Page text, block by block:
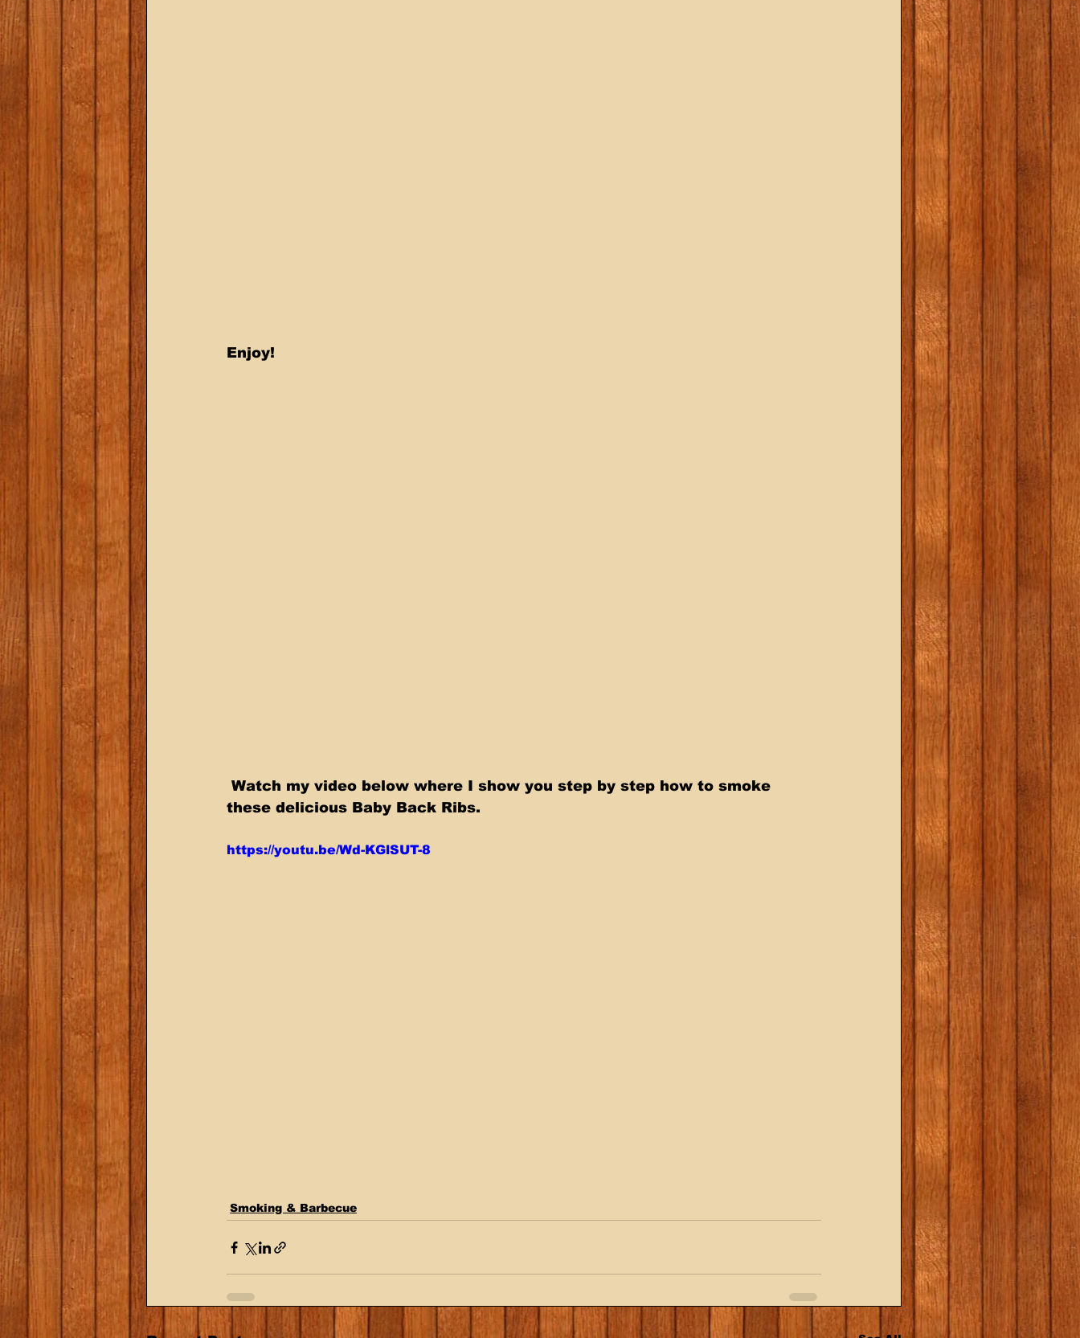
Enjoy!
these delicious Baby Back Ribs.
https://youtu.be/Wd-KGlSUT-8
Smoking & Barbecue